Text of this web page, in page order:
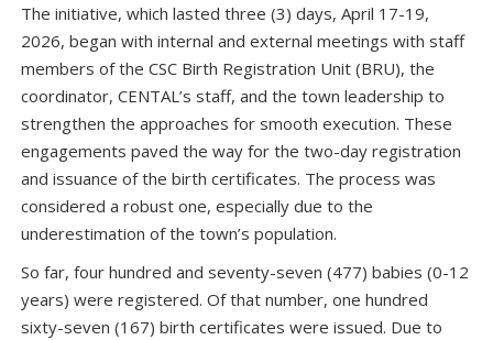
The initiative, which lasted three (3) days, April 17-19,
2026, began with internal and external meetings with staff
members of the CSC Birth Registration Unit (BRU), the
coordinator, CENTAL’s staff, and the town leadership to
strengthen the approaches for smooth execution. These
engagements paved the way for the two-day registration
and issuance of the birth certificates. The process was
considered a robust one, especially due to the
underestimation of the town’s population.
So far, four hundred and seventy-seven (477) babies (0-12
years) were registered. Of that number, one hundred
sixty-seven (167) birth certificates were issued. Due to